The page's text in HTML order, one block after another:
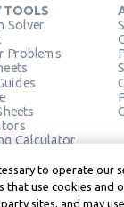
TOOLS
Solver
Problems
Calculator
to operate our
use cookies and
sites, and may